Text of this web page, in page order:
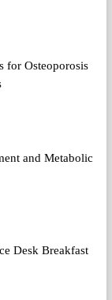
for Osteoporosis
and Metabolic
Desk Breakfast